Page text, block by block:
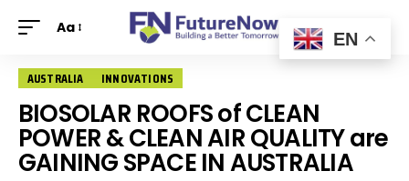
Aa
AUSTRALIA INNOVATIONS
BIOSOLAR ROOFS of CLEAN
POWER & CLEAN AIR QUALITY are
GAINING SPACE IN AUSTRALIA
EN